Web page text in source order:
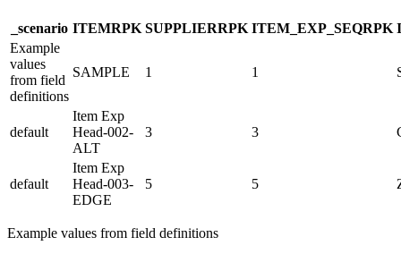
_scenario ITEMRPK SUPPLIERRPK ITEM_EXP_SEQRPK
Example
values
from field
definitions
SAMPLE 1 1
default
Item Exp
Head-002-
ALT
3 3
default
Item Exp
Head-003-
EDGE
5 5
Example values from field definitions